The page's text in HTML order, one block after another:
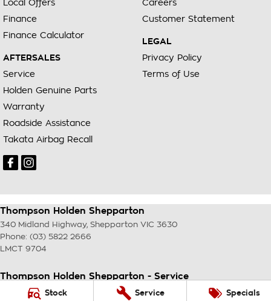
Stock Service Specials
Local Offers
Finance
Finance Calculator
AFTERSALES
Service
Holden Genuine Parts
Warranty
Roadside Assistance
Takata Airbag Recall
Careers
Customer Statement
LEGAL
Privacy Policy
Terms of Use
Thompson Holden Shepparton
340 Midland Highway, Shepparton VIC 3630
Phone: (03) 5822 2666
LMCT 9704
Thompson Holden Shepparton - Service
340 Midland Highway Shepparton VIC